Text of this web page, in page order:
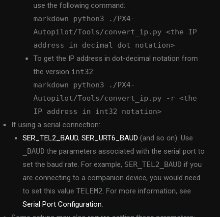
use the following command:
markdown python3 ./PX4-
Autopilot/Tools/convert_ip.py <the IP
address in decimal dot notation>
To get the IP address in dot-decimal notation from
the version int32:
markdown python3 ./PX4-
Autopilot/Tools/convert_ip.py -r <the
IP address in int32 notation>
If using a serial connection:
SER_TEL2_BAUD, SER_URT6_BAUD (and so on): Use
_BAUD the parameters associated with the serial port to
set the baud rate. For example, SER_TEL2_BAUD if you
are connecting to a companion device, you would need
to set this value TELEM2. For more information, see
Serial Port Configuration.